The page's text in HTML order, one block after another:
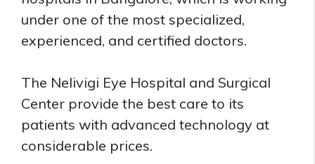
under one of the most specialized,
experienced, and certified doctors.
The Nelivigi Eye Hospital and Surgical
Center provide the best care to its
patients with advanced technology at
considerable prices.